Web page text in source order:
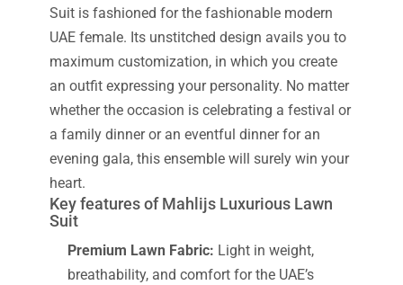
Suit is fashioned for the fashionable modern
UAE female. Its unstitched design avails you to
maximum customization, in which you create
an outfit expressing your personality. No matter
whether the occasion is celebrating a festival or
a family dinner or an eventful dinner for an
evening gala, this ensemble will surely win your
heart.
Key features of Mahlijs Luxurious Lawn
Suit
Premium Lawn Fabric: Light in weight,
breathability, and comfort for the UAE’s